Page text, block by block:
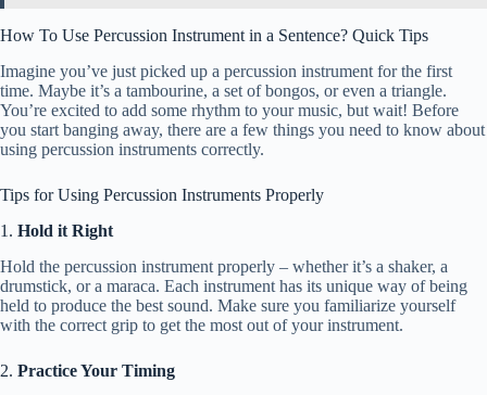
How To Use Percussion Instrument in a Sentence? Quick Tips
Imagine you’ve just picked up a percussion instrument for the first
time. Maybe it’s a tambourine, a set of bongos, or even a triangle.
You’re excited to add some rhythm to your music, but wait! Before
you start banging away, there are a few things you need to know about
using percussion instruments correctly.
Tips for Using Percussion Instruments Properly
1. Hold it Right
Hold the percussion instrument properly – whether it’s a shaker, a
drumstick, or a maraca. Each instrument has its unique way of being
held to produce the best sound. Make sure you familiarize yourself
with the correct grip to get the most out of your instrument.
2. Practice Your Timing